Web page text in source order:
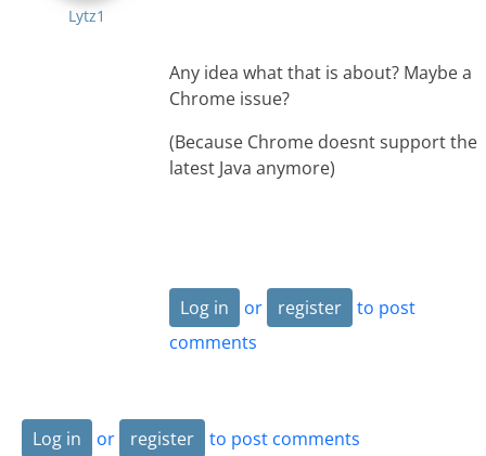
Lytz1
Any idea what that is about? Maybe a
Chrome issue?
(Because Chrome doesnt support the
latest Java anymore)
Log in or register
to post
comments
Log in or register to post comments